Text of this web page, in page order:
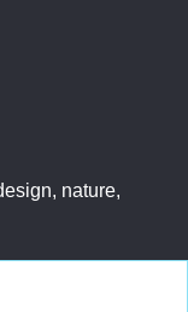
nature,